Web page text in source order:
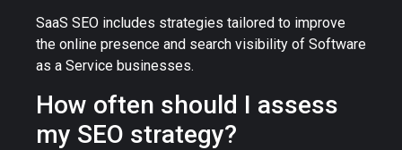
SaaS SEO includes strategies tailored to improve
the online presence and search visibility of Software
as a Service businesses.
How often should I assess
my SEO strategy?